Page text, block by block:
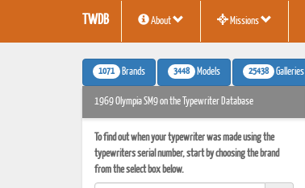
TWDB About Missions
1071 Brands 3448 Models 25438 Galleries
1969 Olympia SM9 on the Typewriter Database
To find out when your typewriter was made using the
typewriters serial number, start by choosing the brand
from the select box below.